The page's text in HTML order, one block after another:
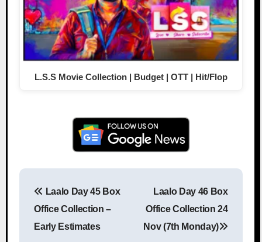
L.S.S Movie Collection | Budget | OTT | Hit/Flop
Laalo Day 45 Box
Office Collection –
Early Estimates
Laalo Day 46 Box
Office Collection 24
Nov (7th Monday)